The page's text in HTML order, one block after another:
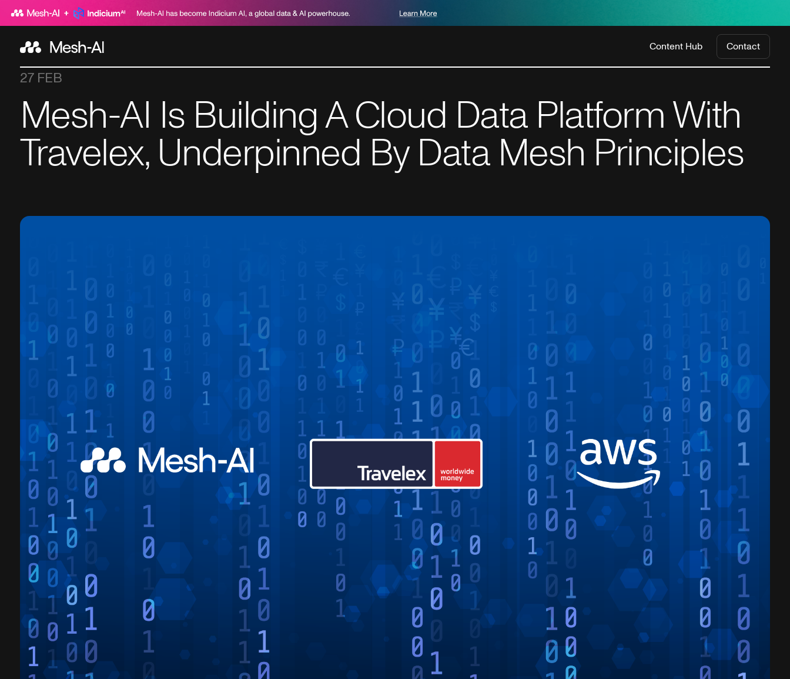
Content Hub Contact
27 FEB
Mesh-AI Is Building A Cloud Data Platform With
Travelex, Underpinned By Data Mesh Principles